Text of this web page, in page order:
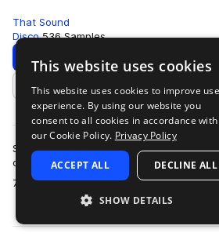
That Sound
Disco 536 Samples
Download Preview
Add to likes
Step back to a time when the
disco balls were dropped with the drum
70’s Drums: Classic Disco. Th…
more
This website uses cookies
This website uses cookies to improve
experience. By using our website you
consent to all cookies in accordance with
our Cookie Policy. Privacy Policy
ACCEPT ALL DECLINE ALL
SHOW DETAILS